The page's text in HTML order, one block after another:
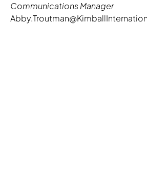
Communications Manager